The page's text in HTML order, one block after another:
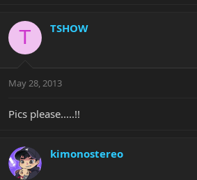
T TSHOW
May 28, 2013
Pics please.....!!
kimonostereo